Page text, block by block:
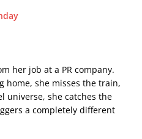
her job at a PR company.
home, she misses the train,
universe, she catches the
a completely different